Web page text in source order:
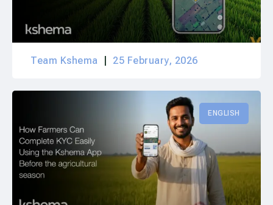
Team Kshema 25 February, 2026
ENGLISH